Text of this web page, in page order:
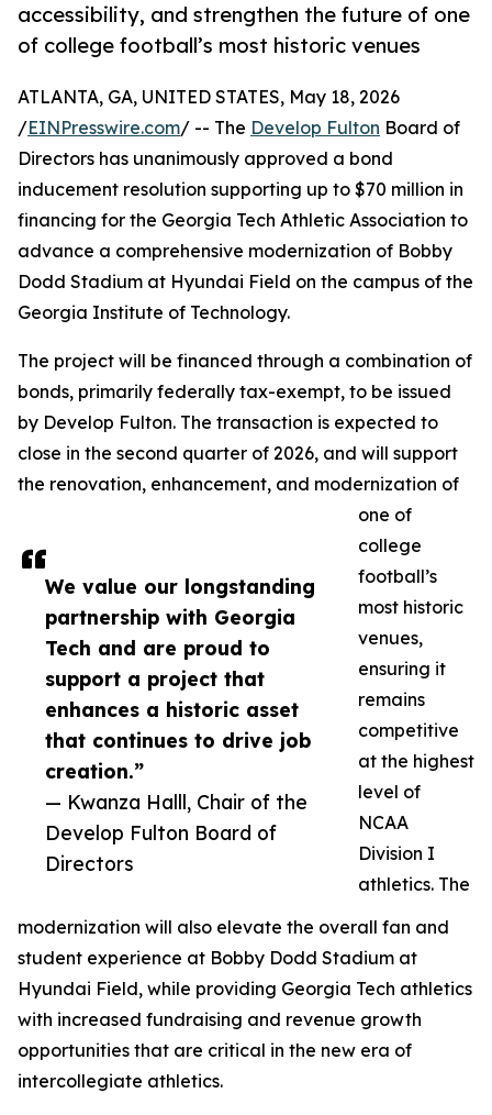
accessibility, and strengthen the future of one
of college football’s most historic venues
We value our longstanding
partnership with Georgia
Tech and are proud to
support a project that
enhances a historic asset
that continues to drive job
creation.”
— Kwanza Halll, Chair of the
Develop Fulton Board of
Directors
ATLANTA, GA, UNITED STATES, May 18, 2026
/EINPresswire.com/ -- The Develop Fulton Board of
Directors has unanimously approved a bond
inducement resolution supporting up to $70 million in
financing for the Georgia Tech Athletic Association to
advance a comprehensive modernization of Bobby
Dodd Stadium at Hyundai Field on the campus of the
Georgia Institute of Technology.
The project will be financed through a combination of
bonds, primarily federally tax-exempt, to be issued
by Develop Fulton. The transaction is expected to
close in the second quarter of 2026, and will support
the renovation, enhancement, and modernization of
one of
college
football’s
most historic
venues,
ensuring it
remains
competitive
at the highest
level of
NCAA
Division I
athletics. The
modernization will also elevate the overall fan and
student experience at Bobby Dodd Stadium at
Hyundai Field, while providing Georgia Tech athletics
with increased fundraising and revenue growth
opportunities that are critical in the new era of
intercollegiate athletics.